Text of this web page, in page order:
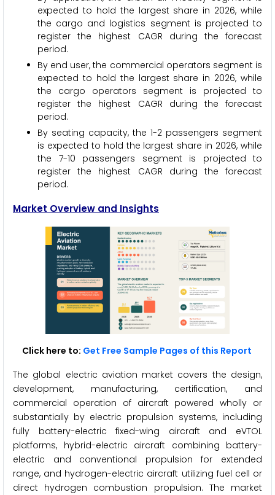
expected to hold the largest share in 2026, while
the cargo and logistics segment is projected to
register the highest CAGR during the forecast
period.
By end user, the commercial operators segment is
expected to hold the largest share in 2026, while
the cargo operators segment is projected to
register the highest CAGR during the forecast
period.
By seating capacity, the 1-2 passengers segment
is expected to hold the largest share in 2026, while
the 7-10 passengers segment is projected to
register the highest CAGR during the forecast
period.
Market Overview and Insights
Click here to: Get Free Sample Pages of this Report
The global electric aviation market covers the design,
development, manufacturing, certification, and
commercial operation of aircraft powered wholly or
substantially by electric propulsion systems, including
fully battery-electric fixed-wing aircraft and eVTOL
platforms, hybrid-electric aircraft combining battery-
electric and conventional propulsion for extended
range, and hydrogen-electric aircraft utilizing fuel cell or
direct hydrogen combustion propulsion. The market